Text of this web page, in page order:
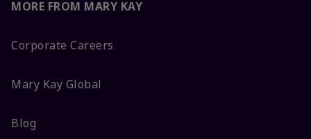
MORE FROM MARY KAY
Corporate Careers
Mary Kay Global
Blog